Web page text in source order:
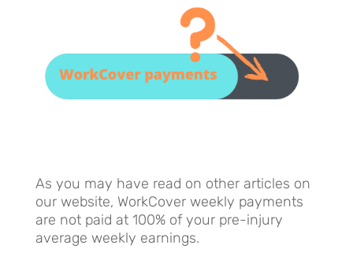
As you may have read on other articles on
our website, WorkCover weekly payments
are not paid at 100% of your pre-injury
average weekly earnings.